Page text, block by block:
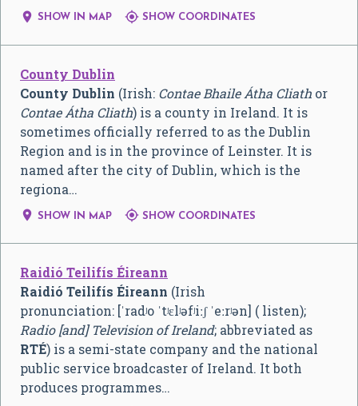
 SHOW IN MAP  SHOW COORDINATES
County Dublin
County Dublin (Irish: Contae Bhaile Átha Cliath or
Contae Átha Cliath) is a county in Ireland. It is
sometimes officially referred to as the Dublin
Region and is in the province of Leinster. It is
named after the city of Dublin, which is the
regiona…
 SHOW IN MAP  SHOW COORDINATES
Raidió Teilifís Éireann
Raidió Teilifís Éireann (Irish
pronunciation: [ˈradʲo ˈtʲɛlʲəfʲiːʃ ˈeːrʲən] ( listen);
Radio [and] Television of Ireland; abbreviated as
RTÉ) is a semi-state company and the national
public service broadcaster of Ireland. It both
produces programmes…